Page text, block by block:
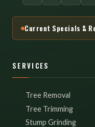
Current Specials &
SERVICES
Tree Removal
Tree Trimming
Stump Grinding